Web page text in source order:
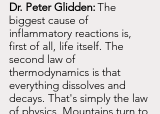
Dr. Peter Glidden:The
biggest cause of
inflammatory reactions is,
first of all, life itself. The
second law of
thermodynamics is that
everything dissolves and
decays. That's simply the law